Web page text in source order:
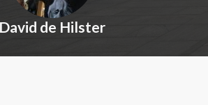
David de Hilster